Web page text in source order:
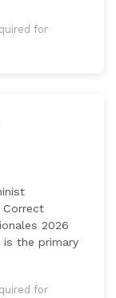
for
Correct
2026
is the primary
for